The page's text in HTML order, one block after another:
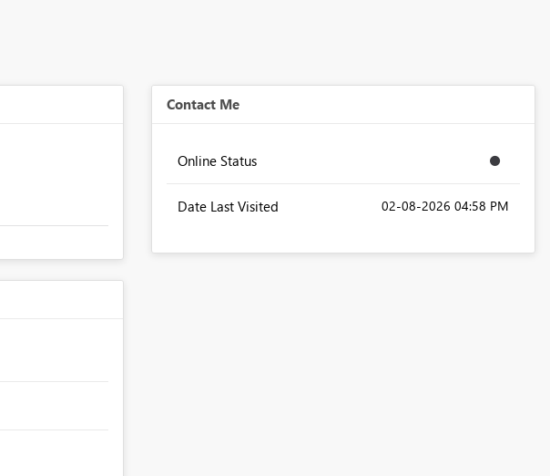
Contact Me
Online Status
Date Last Visited ‎02-08-2026 04:58 PM